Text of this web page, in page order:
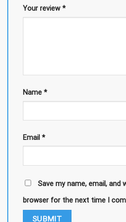
Your review *
Name *
Email *
Save my name, email, and
browser for the next time I